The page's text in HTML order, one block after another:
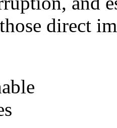
direct